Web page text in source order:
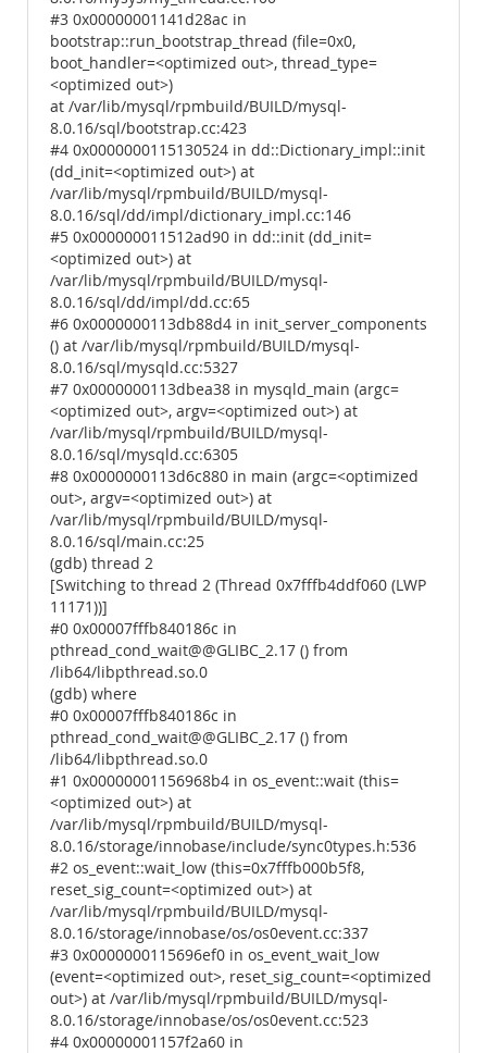
#3 0x00000001141d28ac in
bootstrap::run_bootstrap_thread (file=0x0,
boot_handler=<optimized out>, thread_type=
<optimized out>)
at /var/lib/mysql/rpmbuild/BUILD/mysql-
8.0.16/sql/bootstrap.cc:423
#4 0x0000000115130524 in dd::Dictionary_impl::init
(dd_init=<optimized out>) at
/var/lib/mysql/rpmbuild/BUILD/mysql-
8.0.16/sql/dd/impl/dictionary_impl.cc:146
#5 0x000000011512ad90 in dd::init (dd_init=
<optimized out>) at
/var/lib/mysql/rpmbuild/BUILD/mysql-
8.0.16/sql/dd/impl/dd.cc:65
#6 0x0000000113db88d4 in init_server_components
() at /var/lib/mysql/rpmbuild/BUILD/mysql-
8.0.16/sql/mysqld.cc:5327
#7 0x0000000113dbea38 in mysqld_main (argc=
<optimized out>, argv=<optimized out>) at
/var/lib/mysql/rpmbuild/BUILD/mysql-
8.0.16/sql/mysqld.cc:6305
#8 0x0000000113d6c880 in main (argc=<optimized
out>, argv=<optimized out>) at
/var/lib/mysql/rpmbuild/BUILD/mysql-
8.0.16/sql/main.cc:25
(gdb) thread 2
[Switching to thread 2 (Thread 0x7fffb4ddf060 (LWP
11171))]
#0 0x00007fffb840186c in
pthread_cond_wait@@GLIBC_2.17 () from
/lib64/libpthread.so.0
(gdb) where
#0 0x00007fffb840186c in
pthread_cond_wait@@GLIBC_2.17 () from
/lib64/libpthread.so.0
#1 0x00000001156968b4 in os_event::wait (this=
<optimized out>) at
/var/lib/mysql/rpmbuild/BUILD/mysql-
8.0.16/storage/innobase/include/sync0types.h:536
#2 os_event::wait_low (this=0x7fffb000b5f8,
reset_sig_count=<optimized out>) at
/var/lib/mysql/rpmbuild/BUILD/mysql-
8.0.16/storage/innobase/os/os0event.cc:337
#3 0x0000000115696ef0 in os_event_wait_low
(event=<optimized out>, reset_sig_count=<optimized
out>) at /var/lib/mysql/rpmbuild/BUILD/mysql-
8.0.16/storage/innobase/os/os0event.cc:523
#4 0x00000001157f2a60 in